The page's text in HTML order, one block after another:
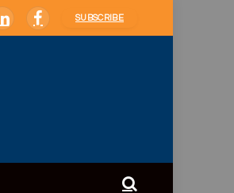
LinkedInFacebook
SUBSCRIBE